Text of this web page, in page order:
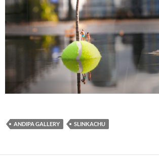
ANDIPA GALLERY SLINKACHU